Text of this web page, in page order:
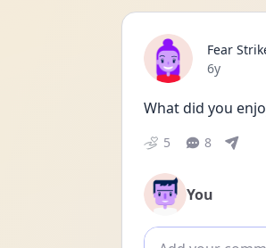
Fear
Date
6y
What did you
5 8
You
Add comment